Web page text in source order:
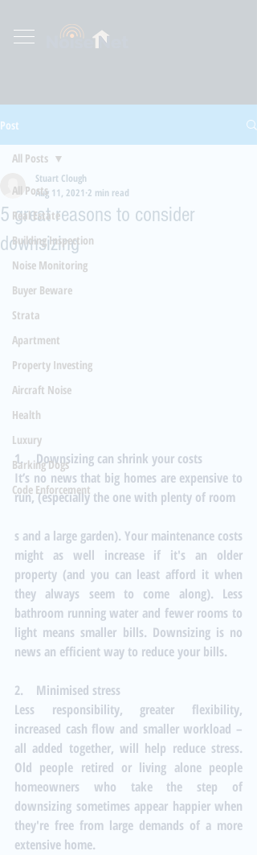
Post
All Posts
Real Estate
Building Inspection
Noise Monitoring
Buyer Beware
Strata
Apartment
Property Investing
Aircraft Noise
Health
Luxury
Barking Dogs
Code Enforcement
All Posts
5 great reasons to consider
downsizing
Stuart Clough
Aug 11, 2021 2 min read
1.    Downsizing can shrink your costs
It’s no news that big homes are expensive to
run, (especially the one with plenty of room
s and a large garden). Your maintenance costs
might as well increase if it's an older
property (and you can least afford it when
they always seem to come along). Less
bathroom running water and fewer rooms to
light means smaller bills. Downsizing is no
news an efficient way to reduce your bills.
2.    Minimised stress
Less responsibility, greater flexibility,
increased cash flow and smaller workload –
all added together, will help reduce stress.
Old people retired or living alone people
homeowners who take the step of
downsizing sometimes appear happier when
they're free from large demands of a more
extensive home.